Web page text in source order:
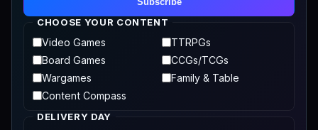
CHOOSE YOUR CONTENT
Video Games
TTRPGs
Board Games
CCGs/TCGs
Wargames
Family & Table
Content Compass
DELIVERY DAY